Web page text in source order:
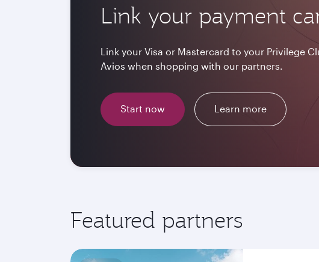
Link your payment
Link your Visa or Mastercard to your Privilege
Avios when shopping with our partners.
Start now Learn more
Featured partners